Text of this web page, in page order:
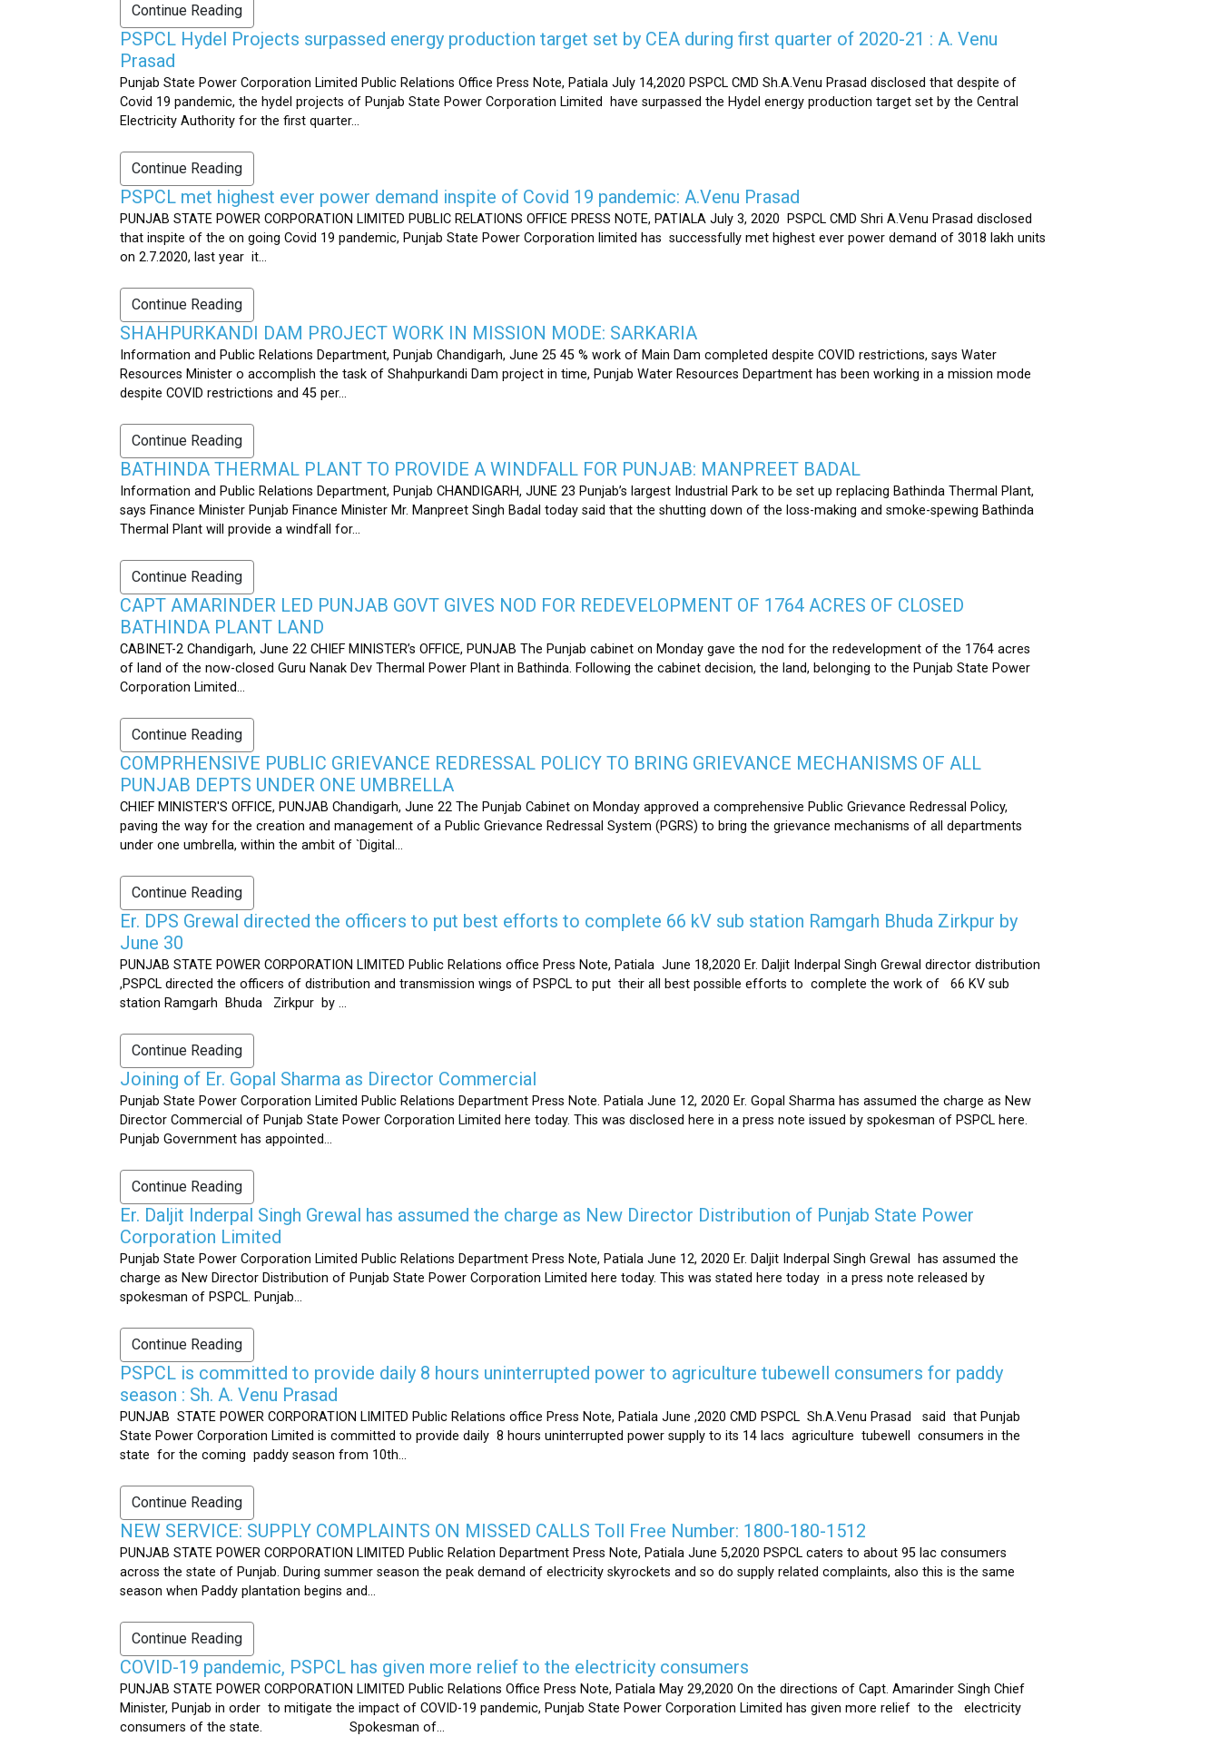
Continue Reading
PSPCL Hydel Projects surpassed energy production target set by CEA during first quarter of 2020-21 : A. Venu
Prasad
Punjab State Power Corporation Limited Public Relations Office Press Note, Patiala July 14,2020 PSPCL CMD Sh.A.Venu Prasad disclosed that despite of
Covid 19 pandemic, the hydel projects of Punjab State Power Corporation Limited have surpassed the Hydel energy production target set by the Central
Electricity Authority for the first quarter...
Continue Reading
PSPCL met highest ever power demand inspite of Covid 19 pandemic: A.Venu Prasad
PUNJAB STATE POWER CORPORATION LIMITED PUBLIC RELATIONS OFFICE PRESS NOTE, PATIALA July 3, 2020 PSPCL CMD Shri A.Venu Prasad disclosed
that inspite of the on going Covid 19 pandemic, Punjab State Power Corporation limited has successfully met highest ever power demand of 3018 lakh units
on 2.7.2020, last year it...
Continue Reading
SHAHPURKANDI DAM PROJECT WORK IN MISSION MODE: SARKARIA
Information and Public Relations Department, Punjab Chandigarh, June 25 45 % work of Main Dam completed despite COVID restrictions, says Water
Resources Minister o accomplish the task of Shahpurkandi Dam project in time, Punjab Water Resources Department has been working in a mission mode
despite COVID restrictions and 45 per...
Continue Reading
BATHINDA THERMAL PLANT TO PROVIDE A WINDFALL FOR PUNJAB: MANPREET BADAL
Information and Public Relations Department, Punjab CHANDIGARH, JUNE 23 Punjab’s largest Industrial Park to be set up replacing Bathinda Thermal Plant,
says Finance Minister Punjab Finance Minister Mr. Manpreet Singh Badal today said that the shutting down of the loss-making and smoke-spewing Bathinda
Thermal Plant will provide a windfall for...
Continue Reading
CAPT AMARINDER LED PUNJAB GOVT GIVES NOD FOR REDEVELOPMENT OF 1764 ACRES OF CLOSED
BATHINDA PLANT LAND
CABINET-2 Chandigarh, June 22 CHIEF MINISTER’s OFFICE, PUNJAB The Punjab cabinet on Monday gave the nod for the redevelopment of the 1764 acres
of land of the now-closed Guru Nanak Dev Thermal Power Plant in Bathinda. Following the cabinet decision, the land, belonging to the Punjab State Power
Corporation Limited...
Continue Reading
COMPRHENSIVE PUBLIC GRIEVANCE REDRESSAL POLICY TO BRING GRIEVANCE MECHANISMS OF ALL
PUNJAB DEPTS UNDER ONE UMBRELLA
CHIEF MINISTER'S OFFICE, PUNJAB Chandigarh, June 22 The Punjab Cabinet on Monday approved a comprehensive Public Grievance Redressal Policy,
paving the way for the creation and management of a Public Grievance Redressal System (PGRS) to bring the grievance mechanisms of all departments
under one umbrella, within the ambit of `Digital...
Continue Reading
Er. DPS Grewal directed the officers to put best efforts to complete 66 kV sub station Ramgarh Bhuda Zirkpur by
June 30
PUNJAB STATE POWER CORPORATION LIMITED Public Relations office Press Note, Patiala June 18,2020 Er. Daljit Inderpal Singh Grewal director distribution
,PSPCL directed the officers of distribution and transmission wings of PSPCL to put their all best possible efforts to complete the work of 66 KV sub
station Ramgarh Bhuda Zirkpur by ...
Continue Reading
Joining of Er. Gopal Sharma as Director Commercial
Punjab State Power Corporation Limited Public Relations Department Press Note. Patiala June 12, 2020 Er. Gopal Sharma has assumed the charge as New
Director Commercial of Punjab State Power Corporation Limited here today. This was disclosed here in a press note issued by spokesman of PSPCL here.
Punjab Government has appointed...
Continue Reading
Er. Daljit Inderpal Singh Grewal has assumed the charge as New Director Distribution of Punjab State Power
Corporation Limited
Punjab State Power Corporation Limited Public Relations Department Press Note, Patiala June 12, 2020 Er. Daljit Inderpal Singh Grewal has assumed the
charge as New Director Distribution of Punjab State Power Corporation Limited here today. This was stated here today in a press note released by
spokesman of PSPCL. Punjab...
Continue Reading
PSPCL is committed to provide daily 8 hours uninterrupted power to agriculture tubewell consumers for paddy
season : Sh. A. Venu Prasad
PUNJAB STATE POWER CORPORATION LIMITED Public Relations office Press Note, Patiala June ,2020 CMD PSPCL Sh.A.Venu Prasad said that Punjab
State Power Corporation Limited is committed to provide daily 8 hours uninterrupted power supply to its 14 lacs agriculture tubewell consumers in the
state for the coming paddy season from 10th...
Continue Reading
NEW SERVICE: SUPPLY COMPLAINTS ON MISSED CALLS Toll Free Number: 1800-180-1512
PUNJAB STATE POWER CORPORATION LIMITED Public Relation Department Press Note, Patiala June 5,2020 PSPCL caters to about 95 lac consumers
across the state of Punjab. During summer season the peak demand of electricity skyrockets and so do supply related complaints, also this is the same
season when Paddy plantation begins and...
Continue Reading
COVID-19 pandemic, PSPCL has given more relief to the electricity consumers
PUNJAB STATE POWER CORPORATION LIMITED Public Relations Office Press Note, Patiala May 29,2020 On the directions of Capt. Amarinder Singh Chief
Minister, Punjab in order to mitigate the impact of COVID-19 pandemic, Punjab State Power Corporation Limited has given more relief to the electricity
consumers of the state. Spokesman of...